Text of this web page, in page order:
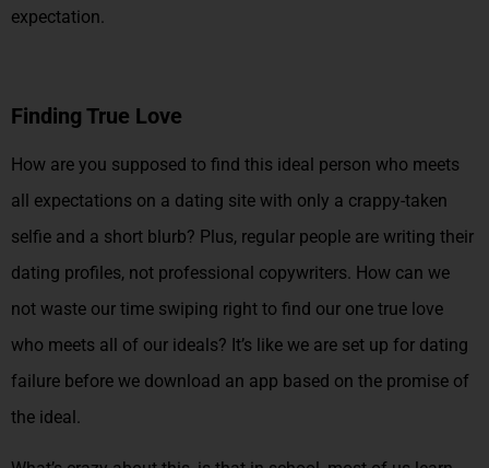
expectation.
Finding True Love
How are you supposed to find this ideal person who meets
all expectations on a dating site with only a crappy-taken
selfie and a short blurb? Plus, regular people are writing their
dating profiles, not professional copywriters. How can we
not waste our time swiping right to find our one true love
who meets all of our ideals? It’s like we are set up for dating
failure before we download an app based on the promise of
the ideal.